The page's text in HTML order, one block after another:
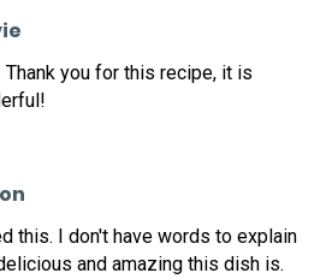
Thank you for this recipe, it is
this. I don't have words to explain
and amazing this dish is.